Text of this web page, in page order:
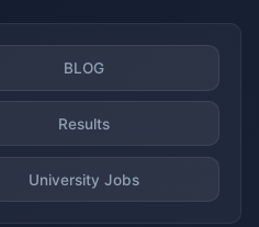
BLOG
Results
University Jobs